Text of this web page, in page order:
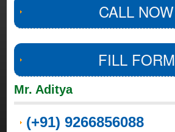
CALL NOW
FILL FORM
Mr. Aditya
(+91) 9266856088